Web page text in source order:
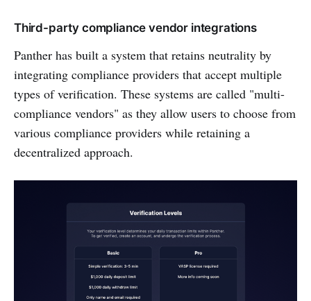
Third-party compliance vendor integrations
Panther has built a system that retains neutrality by
integrating compliance providers that accept multiple
types of verification. These systems are called "multi-
compliance vendors" as they allow users to choose from
various compliance providers while retaining a
decentralized approach.